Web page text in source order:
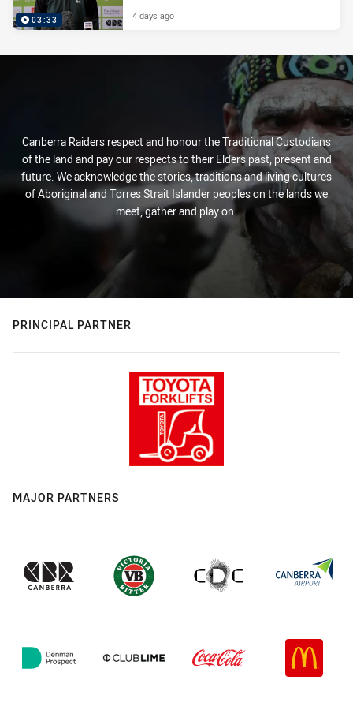
03:33 4 days ago
Canberra Raiders respect and honour the Traditional Custodians
of the land and pay our respects to their Elders past, present and
future. We acknowledge the stories, traditions and living cultures
of Aboriginal and Torres Strait Islander peoples on the lands we
meet, gather and play on.
PRINCIPAL PARTNER
MAJOR PARTNERS